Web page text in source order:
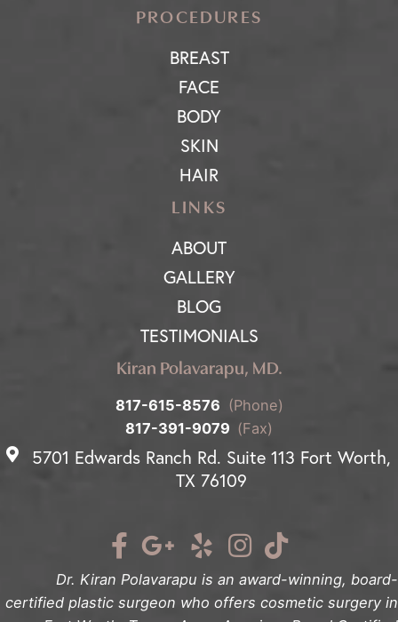
PROCEDURES
BREAST
FACE
BODY
SKIN
HAIR
LINKS
ABOUT
GALLERY
BLOG
TESTIMONIALS
Kiran Polavarapu, MD.
817-615-8576 (Phone)
817-391-9079 (Fax)
5701 Edwards Ranch Rd. Suite 113 Fort Worth,
TX 76109
Dr. Kiran Polavarapu is an award-winning, board-
certified plastic surgeon who offers cosmetic surgery in